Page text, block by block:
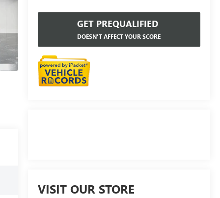
GET PREQUALIFIED
DOESN'T AFFECT YOUR SCORE
VISIT OUR STORE